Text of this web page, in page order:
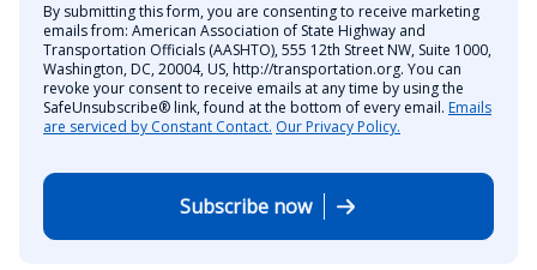
By submitting this form, you are consenting to receive marketing
emails from: American Association of State Highway and
Transportation Officials (AASHTO), 555 12th Street NW, Suite 1000,
Washington, DC, 20004, US, http://transportation.org. You can
revoke your consent to receive emails at any time by using the
SafeUnsubscribe® link, found at the bottom of every email. Emails
are serviced by Constant Contact. Our Privacy Policy.
Subscribe now